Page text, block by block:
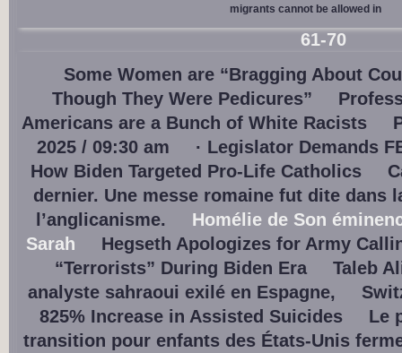
migrants cannot be allowed in
61-70
Some Women are “Bragging About
Though They Were Pedicures”
Americans are a Bunch of White Racists
2025 / 09:30 am
· Legislator Demands
How Biden Targeted Pro-Life Catholics
dernier. Une messe romaine fut dite dans
l’anglicanisme.
Homélie de Son
Sarah
Hegseth Apologizes for Army
“Terrorists” During Biden Era
Taleb
analyste sahraoui exilé en Espagne,
825% Increase in Assisted Suicides
Le
transition pour enfants des États-Unis